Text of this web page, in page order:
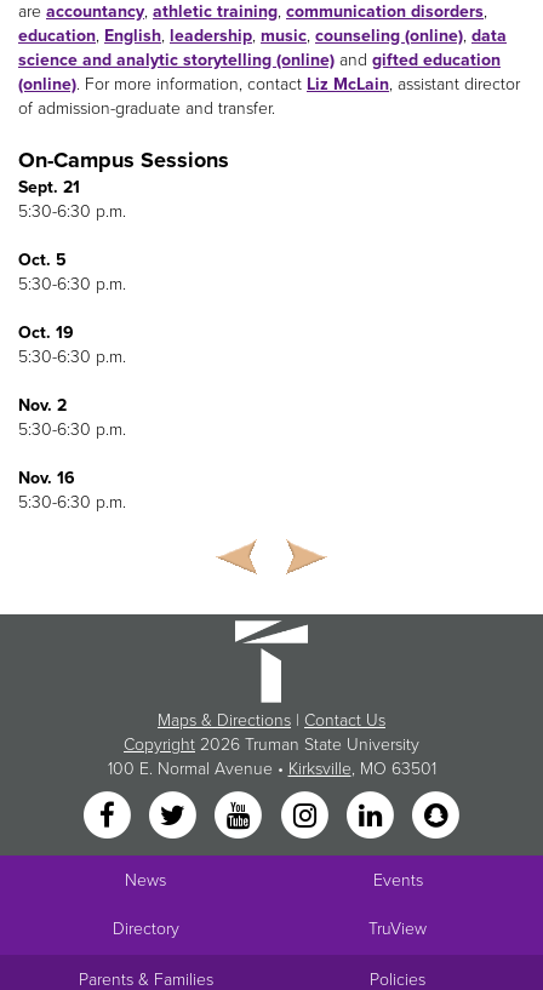
are accountancy, athletic training, communication disorders,
education, English, leadership, music, counseling (online), data
science and analytic storytelling (online) and gifted education
(online). For more information, contact Liz McLain, assistant director
of admission-graduate and transfer.
On-Campus Sessions
Sept. 21
5:30-6:30 p.m.
Oct. 5
5:30-6:30 p.m.
Oct. 19
5:30-6:30 p.m.
Nov. 2
5:30-6:30 p.m.
Nov. 16
5:30-6:30 p.m.
Maps & Directions | Contact Us
Copyright 2026 Truman State University
100 E. Normal Avenue • Kirksville, MO 63501
News Events
Directory TruView
Parents & Families Policies